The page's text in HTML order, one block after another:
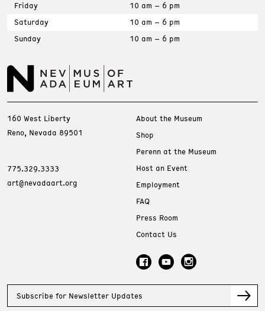
Friday
10 am – 6 pm
Saturday
10 am – 6 pm
Sunday
10 am – 6 pm
160 West Liberty
Reno, Nevada 89501
775.329.3333
art@nevadaart.org
About the Museum
Shop
Perenn at the Museum
Host an Event
Employment
FAQ
Press Room
Contact Us
Subscribe for Newsletter Updates